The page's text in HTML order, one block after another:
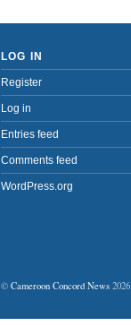
LOG IN
Register
Log in
Entries feed
Comments feed
WordPress.org
© Cameroon Concord News 2026